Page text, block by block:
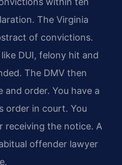
The Virginia
of convictions.
DUI, felony hit and
The DMV then
and order. You have a
order in court. You
receiving the notice. A
offender lawyer